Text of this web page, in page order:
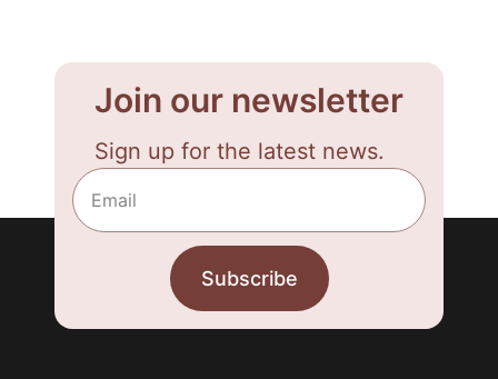
Join our newsletter
Sign up for the latest news.